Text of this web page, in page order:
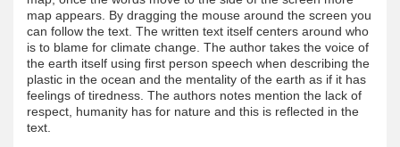
map appears. By dragging the mouse around the screen you
can follow the text. The written text itself centers around who
is to blame for climate change. The author takes the voice of
the earth itself using first person speech when describing the
plastic in the ocean and the mentality of the earth as if it has
feelings of tiredness. The authors notes mention the lack of
respect, humanity has for nature and this is reflected in the
text.